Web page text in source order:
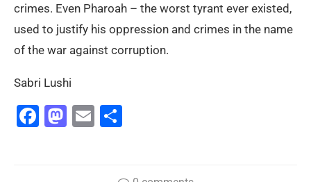
crimes. Even Pharoah – the worst tyrant ever existed,
used to justify his oppression and crimes in the name
of the war against corruption.
Sabri Lushi
Facebook
Mastodon
Email